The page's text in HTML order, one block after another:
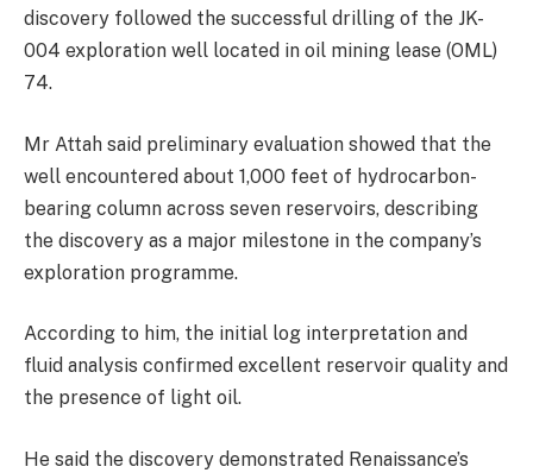
discovery followed the successful drilling of the JK-
004 exploration well located in oil mining lease (OML)
74.
Mr Attah said preliminary evaluation showed that the
well encountered about 1,000 feet of hydrocarbon-
bearing column across seven reservoirs, describing
the discovery as a major milestone in the company’s
exploration programme.
According to him, the initial log interpretation and
fluid analysis confirmed excellent reservoir quality and
the presence of light oil.
He said the discovery demonstrated Renaissance’s